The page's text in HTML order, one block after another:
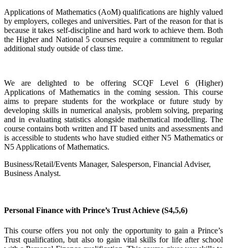
Applications of Mathematics (AoM) qualifications are highly valued
by employers, colleges and universities. Part of the reason for that is
because it takes self-discipline and hard work to achieve them. Both
the Higher and National 5 courses require a commitment to regular
additional study outside of class time.
We are delighted to be offering SCQF Level 6 (Higher)
Applications of Mathematics in the coming session. This course
aims to prepare students for the workplace or future study by
developing skills in numerical analysis, problem solving, preparing
and in evaluating statistics alongside mathematical modelling. The
course contains both written and IT based units and assessments and
is accessible to students who have studied either N5 Mathematics or
N5 Applications of Mathematics.
Business/Retail/Events Manager, Salesperson, Financial Adviser,
Business Analyst.
Personal Finance with Prince’s Trust Achieve (S4,5,6)
This course offers you not only the opportunity to gain a Prince’s
Trust qualification, but also to gain vital skills for life after school